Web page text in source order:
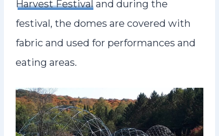
Harvest Festival and during the
festival, the domes are covered with
fabric and used for performances and
eating areas.